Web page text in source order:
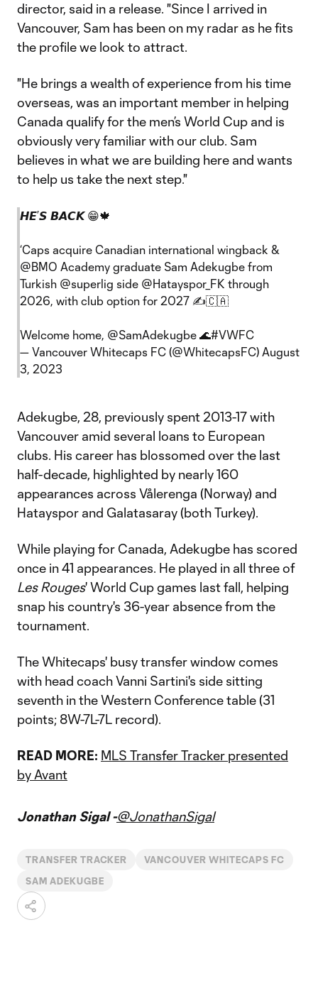
director, said in a release. "Since I arrived in
Vancouver, Sam has been on my radar as he fits
the profile we look to attract.
"He brings a wealth of experience from his time
overseas, was an important member in helping
Canada qualify for the men’s World Cup and is
obviously very familiar with our club. Sam
believes in what we are building here and wants
to help us take the next step."
𝙃𝙀’𝙎 𝘽𝘼𝘾𝙆 😁🍁
‘Caps acquire Canadian international wingback &
@BMO Academy graduate Sam Adekugbe from
Turkish @superlig side @Hatayspor_FK through
2026, with club option for 2027 ✍️🇨🇦
Welcome home, @SamAdekugbe 🌊#VWFC
— Vancouver Whitecaps FC (@WhitecapsFC) August
3, 2023
Adekugbe, 28, previously spent 2013-17 with
Vancouver amid several loans to European
clubs. His career has blossomed over the last
half-decade, highlighted by nearly 160
appearances across Vålerenga (Norway) and
Hatayspor and Galatasaray (both Turkey).
While playing for Canada, Adekugbe has scored
once in 41 appearances. He played in all three of
Les Rouges' World Cup games last fall, helping
snap his country's 36-year absence from the
tournament.
The Whitecaps' busy transfer window comes
with head coach Vanni Sartini's side sitting
seventh in the Western Conference table (31
points; 8W-7L-7L record).
READ MORE: MLS Transfer Tracker presented
by Avant
Jonathan Sigal -@JonathanSigal
TRANSFER TRACKER VANCOUVER WHITECAPS FC
SAM ADEKUGBE